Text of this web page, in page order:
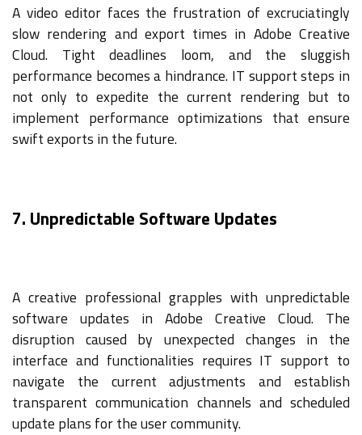
A video editor faces the frustration of excruciatingly
slow rendering and export times in Adobe Creative
Cloud. Tight deadlines loom, and the sluggish
performance becomes a hindrance. IT support steps in
not only to expedite the current rendering but to
implement performance optimizations that ensure
swift exports in the future.
7. Unpredictable Software Updates
A creative professional grapples with unpredictable
software updates in Adobe Creative Cloud. The
disruption caused by unexpected changes in the
interface and functionalities requires IT support to
navigate the current adjustments and establish
transparent communication channels and scheduled
update plans for the user community.